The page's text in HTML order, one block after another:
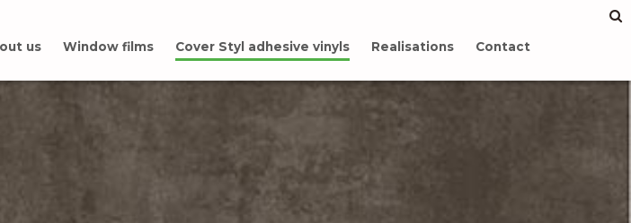
us Window films Cover Styl adhesive vinyls Realisations Contact